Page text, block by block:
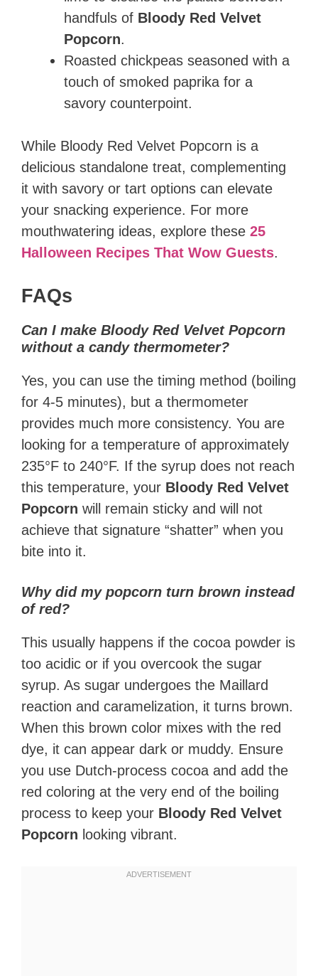
handfuls of Bloody Red Velvet
Popcorn.
Roasted chickpeas seasoned with a
touch of smoked paprika for a
savory counterpoint.
While Bloody Red Velvet Popcorn is a
delicious standalone treat, complementing
it with savory or tart options can elevate
your snacking experience. For more
mouthwatering ideas, explore these 25
Halloween Recipes That Wow Guests.
FAQs
Can I make Bloody Red Velvet Popcorn
without a candy thermometer?
Yes, you can use the timing method (boiling
for 4-5 minutes), but a thermometer
provides much more consistency. You are
looking for a temperature of approximately
235°F to 240°F. If the syrup does not reach
this temperature, your Bloody Red Velvet
Popcorn will remain sticky and will not
achieve that signature “shatter” when you
bite into it.
Why did my popcorn turn brown instead
of red?
This usually happens if the cocoa powder is
too acidic or if you overcook the sugar
syrup. As sugar undergoes the Maillard
reaction and caramelization, it turns brown.
When this brown color mixes with the red
dye, it can appear dark or muddy. Ensure
you use Dutch-process cocoa and add the
red coloring at the very end of the boiling
process to keep your Bloody Red Velvet
Popcorn looking vibrant.